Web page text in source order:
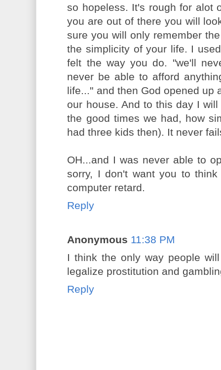
so hopeless. It's rough for alot
you are out of there you will
sure you will only remember
the simplicity of your life. I
felt the way you do. "we'll
never be able to afford
life..." and then God opened up
our house. And to this day I
the good times we had, how
had three kids then). It never
OH...and I was never able to
sorry, I don't want you to
computer retard.
Reply
Anonymous 11:38 PM
I think the only way people
legalize prostitution and
Reply